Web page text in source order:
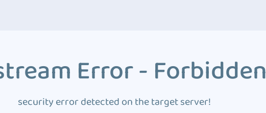
Error - Forbidden
security error detected on the target server!